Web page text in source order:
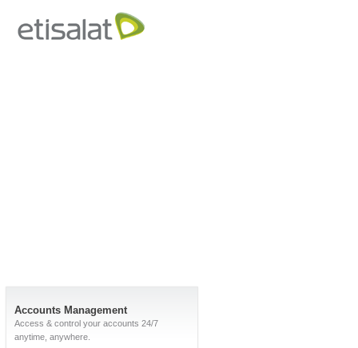
Accounts Management
Access & control your accounts 24/7
anytime, anywhere.